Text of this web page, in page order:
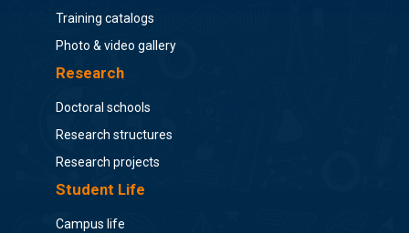
Training catalogs
Photo & video gallery
Research
Doctoral schools
Research structures
Research projects
Student Life
Campus life